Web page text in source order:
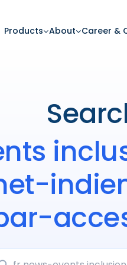
Products About Career &